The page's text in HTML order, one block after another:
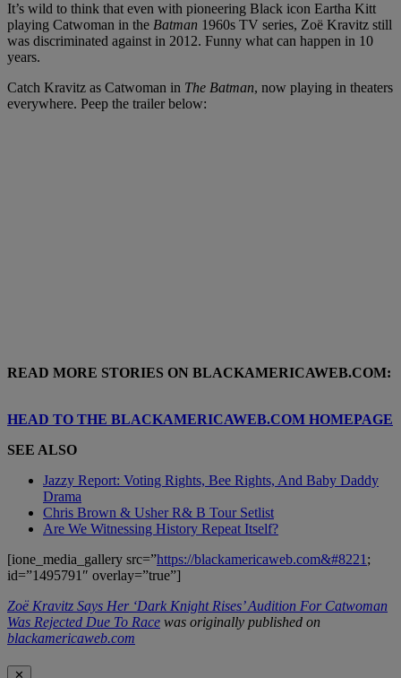
It’s wild to think that even with pioneering Black icon Eartha Kitt
playing Catwoman in the Batman 1960s TV series, Zoë Kravitz still
was discriminated against in 2012. Funny what can happen in 10
years.
Catch Kravitz as Catwoman in The Batman, now playing in theaters
everywhere. Peep the trailer below:
READ MORE STORIES ON BLACKAMERICAWEB.COM:
HEAD TO THE BLACKAMERICAWEB.COM HOMEPAGE
SEE ALSO
Jazzy Report: Voting Rights, Bee Rights, And Baby Daddy
Drama
Chris Brown & Usher R& B Tour Setlist
Are We Witnessing History Repeat Itself?
[ione_media_gallery src=”https://blackamericaweb.com&#8221 ;
id=”1495791″ overlay=”true”]
Zoë Kravitz Says Her ‘Dark Knight Rises’ Audition For Catwoman
Was Rejected Due To Race was originally published on
blackamericaweb.com
✕